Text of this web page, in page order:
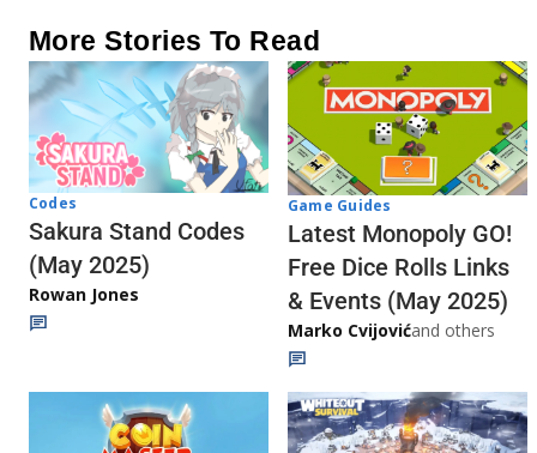
More Stories To Read
Codes
Sakura Stand Codes
(May 2025)
Rowan Jones
Game Guides
Latest Monopoly GO!
Free Dice Rolls Links
& Events (May 2025)
Marko Cvijovićand others